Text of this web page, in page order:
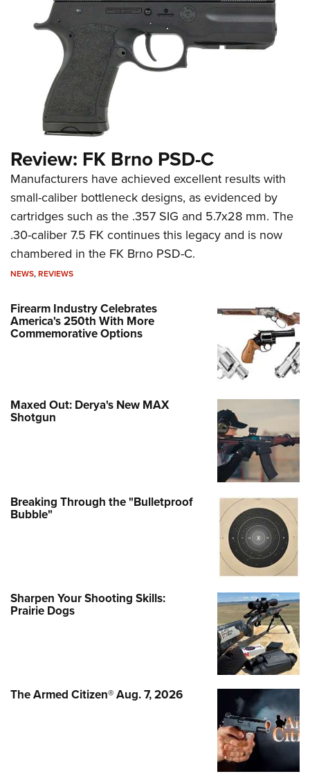
Review: FK Brno PSD-C
Manufacturers have achieved excellent results with
small-caliber bottleneck designs, as evidenced by
cartridges such as the .357 SIG and 5.7x28 mm. The
.30-caliber 7.5 FK continues this legacy and is now
chambered in the FK Brno PSD-C.
NEWS,REVIEWS
Firearm Industry Celebrates
America's 250th With More
Commemorative Options
Maxed Out: Derya's New MAX
Shotgun
Breaking Through the "Bulletproof
Bubble"
Sharpen Your Shooting Skills:
Prairie Dogs
The Armed Citizen® Aug. 7, 2026